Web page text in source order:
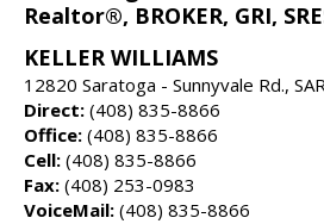
Realtor®, BROKER, GRI,
KELLER WILLIAMS
12820 Saratoga - Sunnyvale Rd.,
Direct: (408) 835-8866
Office: (408) 835-8866
Cell: (408) 835-8866
Fax: (408) 253-0983
VoiceMail: (408) 835-8866